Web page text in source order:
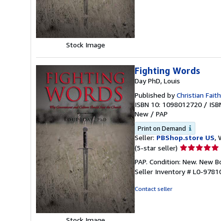
Stock Image
Fighting Words
Day PhD, Louis
Published byChristian
ISBN 10: 1098012720 /
New / PAP
Print on Demand
Seller: PBShop.store US,
(5-star seller) Seller
5
out
PAP. Condition: New. New
Seller Inventory # L0-
Contact seller